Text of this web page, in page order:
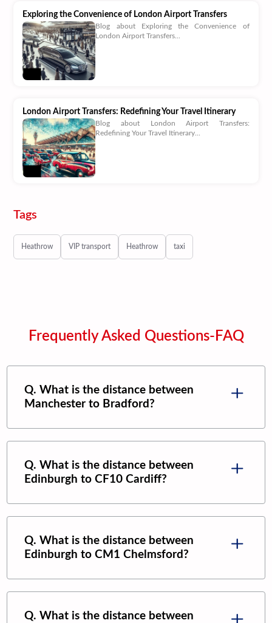
Exploring the Convenience of London Airport Transfers
Blog about Exploring the Convenience of
London Airport Transfers...
London Airport Transfers: Redefining Your Travel Itinerary
Blog about London Airport Transfers:
Redefining Your Travel Itinerary...
Tags
Heathrow VIP transport Heathrow taxi
Frequently Asked Questions-FAQ
Q. What is the distance between
Manchester to Bradford?
Q. What is the distance between
Edinburgh toCF10 Cardiff?
Q. What is the distance between
Edinburgh toCM1 Chelmsford?
Q. What is the distance between